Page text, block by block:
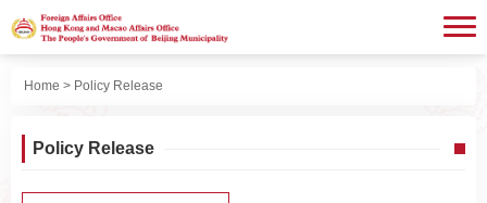
Home > Policy Release
Policy Release